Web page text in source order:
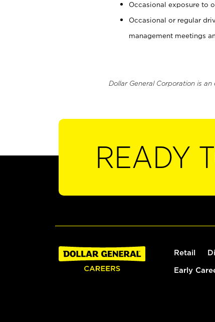
Occasional exposure to
Occasional or regular
management meetings
Dollar General Corporation is
READY
Retail
Early